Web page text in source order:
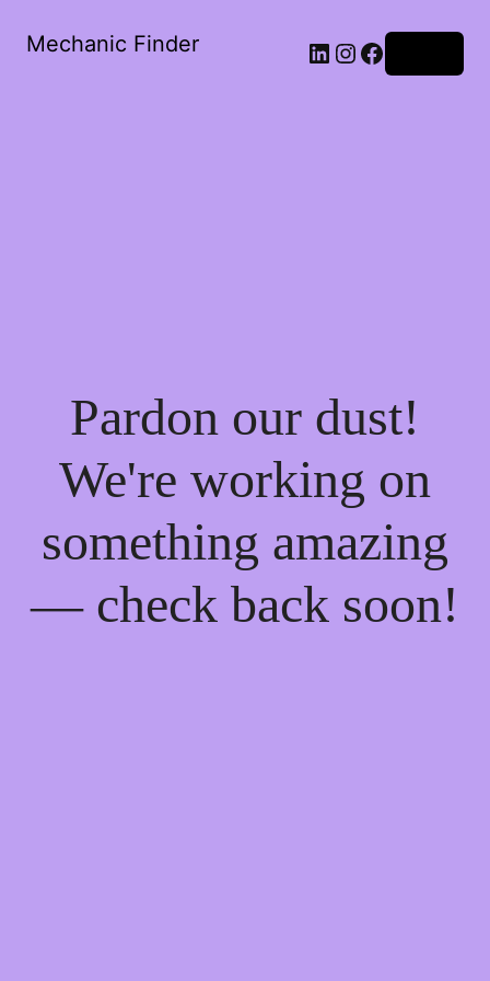
Mechanic Finder LinkedIn
Instagram
Facebook
Pardon our dust!
We're working on
something amazing
— check back soon!